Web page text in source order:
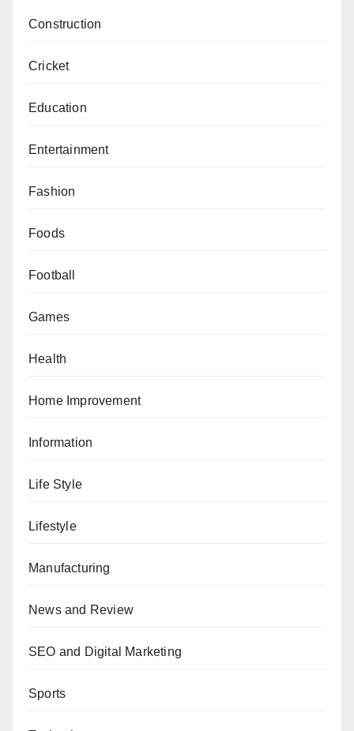
Construction
Cricket
Education
Entertainment
Fashion
Foods
Football
Games
Health
Home Improvement
Information
Life Style
Lifestyle
Manufacturing
News and Review
SEO and Digital Marketing
Sports